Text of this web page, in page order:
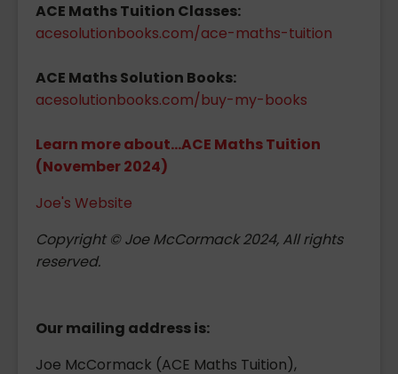
ACE Maths Tuition Classes:
acesolutionbooks.com/ace-maths-tuition
ACE Maths Solution Books:
acesolutionbooks.com/buy-my-books
Learn more about...ACE Maths Tuition
(November 2024)
Joe's Website
Copyright © Joe McCormack 2024, All rights
reserved.
Our mailing address is:
Joe McCormack (ACE Maths Tuition),